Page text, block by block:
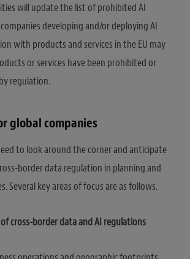
will update the list of prohibited AI
developing and/or deploying AI
with products and services in the EU may
or services have been prohibited or
regulation.
global companies
to look around the corner and anticipate
border data regulation in planning and
Several key areas of focus are as follows.
cross-border data and AI regulations